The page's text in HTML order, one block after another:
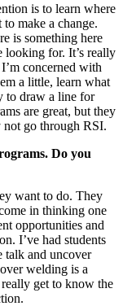
is to learn where
make a change.
is something here
looking for. It’s really
concerned with
a little, learn what
to draw a line for
are great, but they
not go through RSI.
Do you
want to do. They
in thinking one
opportunities and
I’ve had students
talk and uncover
welding is a
get to know the